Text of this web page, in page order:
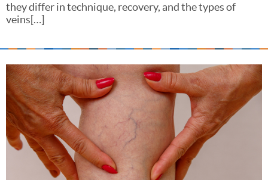
they differ in technique, recovery, and the types of
veins[…]